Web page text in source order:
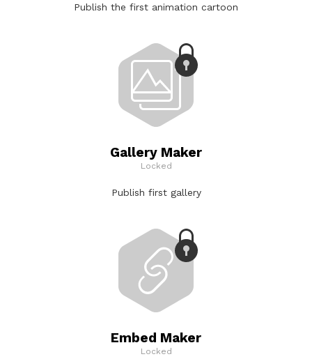
Publish the first animation cartoon
Gallery Maker
Locked
Publish first gallery
Embed Maker
Locked